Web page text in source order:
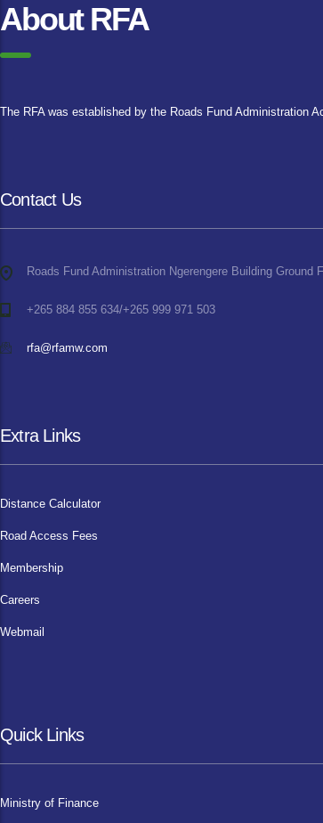
About RFA
The RFA was established by the Roads Fund Administration
Contact Us
Roads Fund Administration Ngerengere Building Ground
+265 884 855 634/+265 999 971 503
rfa@rfamw.com
Extra Links
Distance Calculator
Road Access Fees
Membership
Careers
Webmail
Quick Links
Ministry of Finance